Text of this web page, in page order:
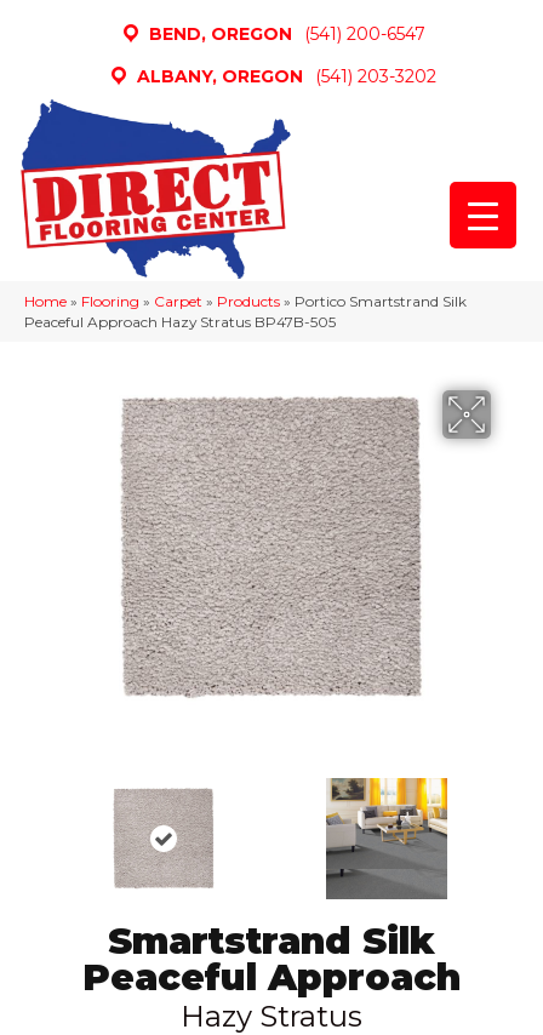
BEND, OREGON
(541) 200-6547
ALBANY, OREGON
(541) 203-3202
Home » Flooring » Carpet » Products » Portico Smartstrand Silk
Peaceful Approach Hazy Stratus BP47B-505
Smartstrand Silk
Peaceful Approach
Hazy Stratus